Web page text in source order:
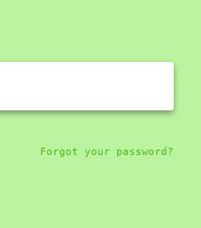
Forgot your password?